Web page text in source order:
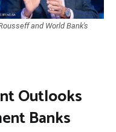
and World Bank's
Outlooks
Banks